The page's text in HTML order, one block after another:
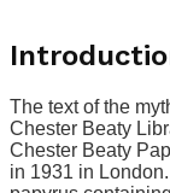
The text of the
Chester Beaty
Chester Beaty
in 1931 in